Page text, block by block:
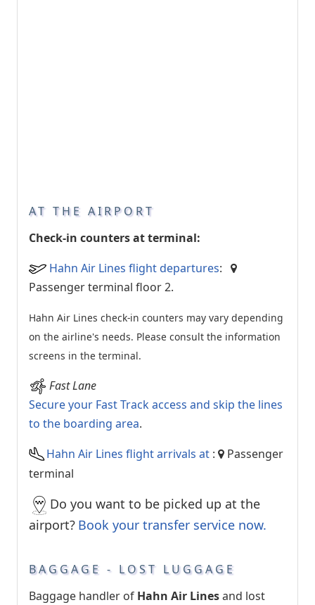
AT THE AIRPORT
Check-in counters at terminal:
Hahn Air Lines flight departures:
Passenger terminal floor 2.
Hahn Air Lines check-in counters may vary depending
on the airline's needs. Please consult the information
screens in the terminal.
Fast Lane
Secure your Fast Track access and skip the lines
to the boarding area.
Hahn Air Lines flight arrivals at :
Passenger
terminal
Do you want to be picked up at the
airport? Book your transfer service now.
BAGGAGE - LOST LUGGAGE
Baggage handler of Hahn Air Linesand lost